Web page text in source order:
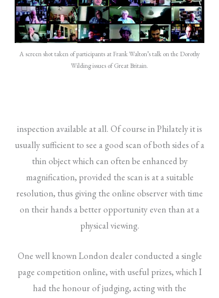
A screen shot taken of participants at Frank Walton’s talk on the Dorothy
Wilding issues of Great Britain.
inspection available at all. Of course in Philately it is
usually sufficient to see a good scan of both sides of a
thin object which can often be enhanced by
magnification, provided the scan is at a suitable
resolution, thus giving the online observer with time
on their hands a better opportunity even than at a
physical viewing.
One well known London dealer conducted a single
page competition online, with useful prizes, which I
had the honour of judging, acting with the